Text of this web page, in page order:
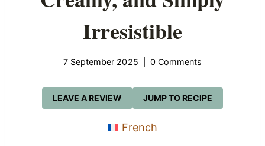
Irresistible
7 September 2025 0 Comments
JUMP TO RECIPE
LEAVE A REVIEW
French